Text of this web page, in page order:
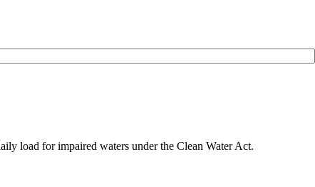
load for impaired waters under the Clean Water Act.